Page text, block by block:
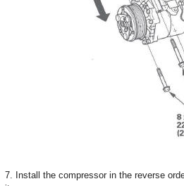
7. Install the compressor in the reverse